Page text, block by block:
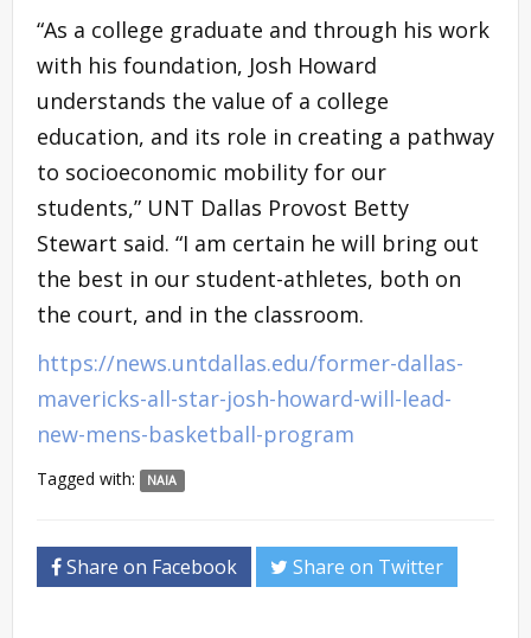
“As a college graduate and through his work
with his foundation, Josh Howard
understands the value of a college
education, and its role in creating a pathway
to socioeconomic mobility for our
students,” UNT Dallas Provost Betty
Stewart said. “I am certain he will bring out
the best in our student-athletes, both on
the court, and in the classroom.
https://news.untdallas.edu/former-dallas-
mavericks-all-star-josh-howard-will-lead-
new-mens-basketball-program
Tagged with: NAIA
Share on Facebook Share on Twitter